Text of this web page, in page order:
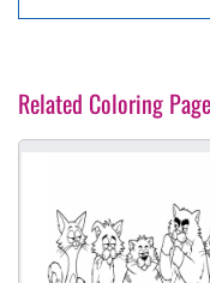
Related Coloring